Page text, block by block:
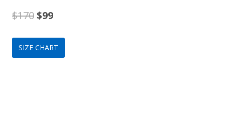
$170Original
price
was:
$99Current
price
is:
SIZE CHART